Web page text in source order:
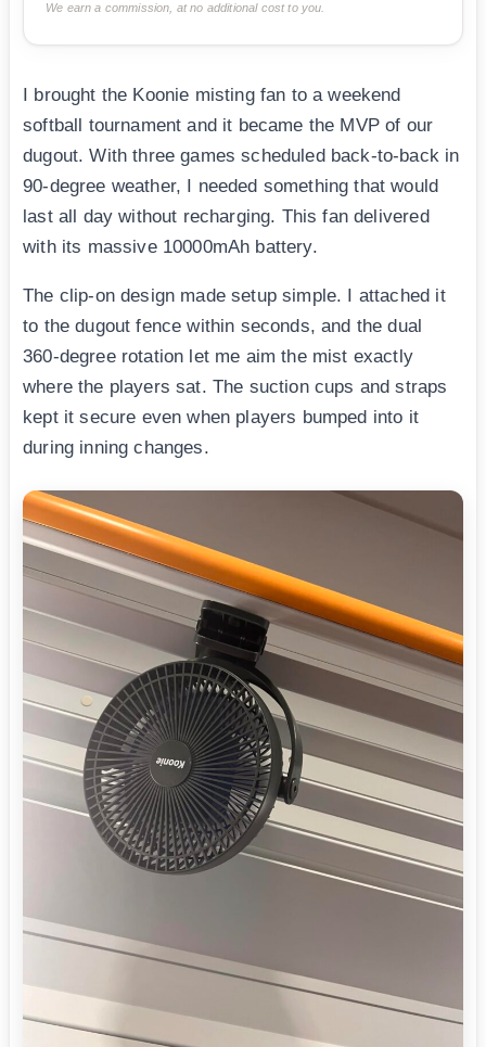
We earn a commission, at no additional cost to you.
I brought the Koonie misting fan to a weekend
softball tournament and it became the MVP of our
dugout. With three games scheduled back-to-back in
90-degree weather, I needed something that would
last all day without recharging. This fan delivered
with its massive 10000mAh battery.
The clip-on design made setup simple. I attached it
to the dugout fence within seconds, and the dual
360-degree rotation let me aim the mist exactly
where the players sat. The suction cups and straps
kept it secure even when players bumped into it
during inning changes.